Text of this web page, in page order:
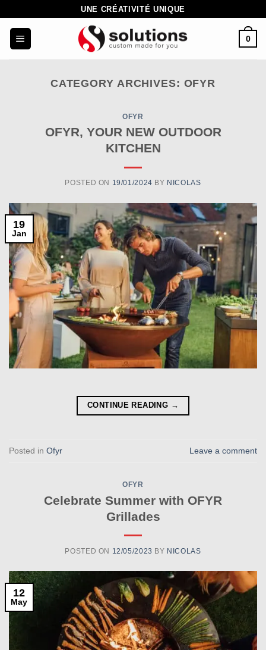
content
UNE CRÉATIVITÉ UNIQUE
0
CATEGORY ARCHIVES: OFYR
OFYR
OFYR, YOUR NEW OUTDOOR
KITCHEN
POSTED ON 19/01/2024 BY NICOLAS
19
Jan
CONTINUE READING →
Posted in Ofyr Leave a comment
OFYR
Celebrate Summer with OFYR
Grillades
POSTED ON 12/05/2023 BY NICOLAS
12
May